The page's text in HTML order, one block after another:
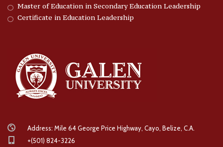
Master of Education in Secondary Education Leadership
Certificate in Education Leadership
Address: Mile 64 George Price Highway, Cayo, Belize, C.A.
+(501) 824-3226